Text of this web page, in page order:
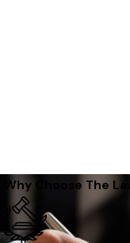
Why Choose The